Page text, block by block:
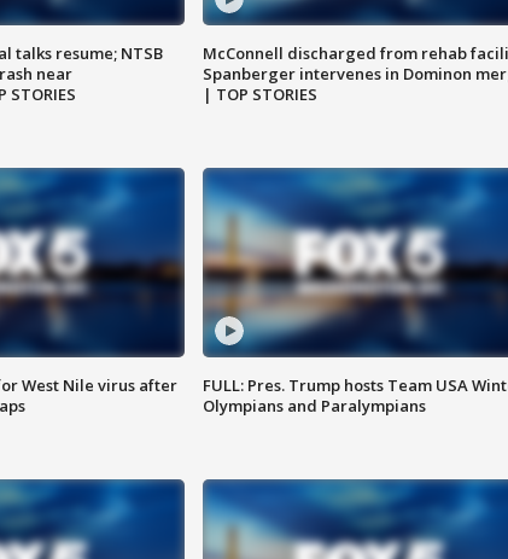
talks resume; NTSB
near
McConnell discharged from rehab
Spanberger intervenes in Dominon
| TOP STORIES
West Nile virus after
FULL: Pres. Trump hosts Team USA
Olympians and Paralympians